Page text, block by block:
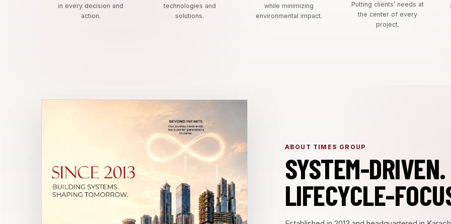
in every decision and
action.
technologies and
solutions.
while minimizing
environmental impact.
Putting clients’ needs at
the center of every
project.
ABOUT TIMES GROUP
SYSTEM-DRIVEN.
LIFECYCLE-